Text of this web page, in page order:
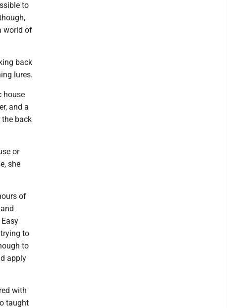
to
world of
back
lures.
house
and a
back
or
she
of
to
to
apply
with
taught